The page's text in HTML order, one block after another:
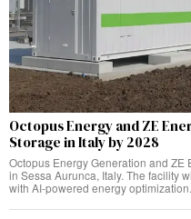
Octopus Energy and ZE
Storage in Italy by 2028
Octopus Energy Generation and ZE
in Sessa Aurunca, Italy. The facility
with AI-powered energy optimization.